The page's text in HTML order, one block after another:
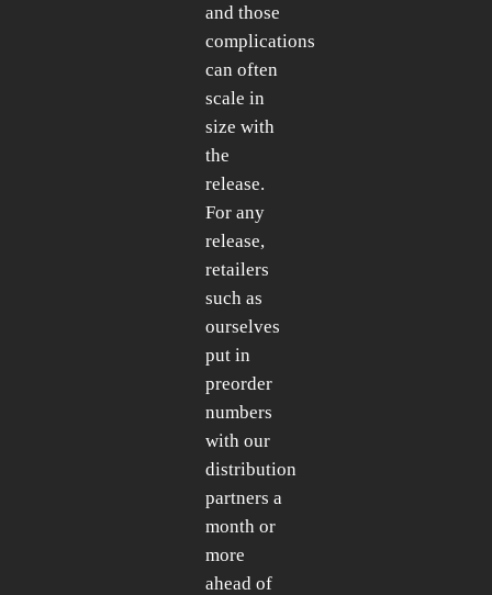
and those
complications
can often
scale in
size with
the
release.
For any
release,
retailers
such as
ourselves
put in
preorder
numbers
with our
distribution
partners a
month or
more
ahead of